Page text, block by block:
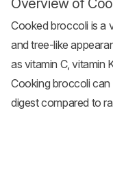
Overview of
Cooked broccoli is a
and tree-like
as vitamin C, vitamin
Cooking broccoli
digest compared to